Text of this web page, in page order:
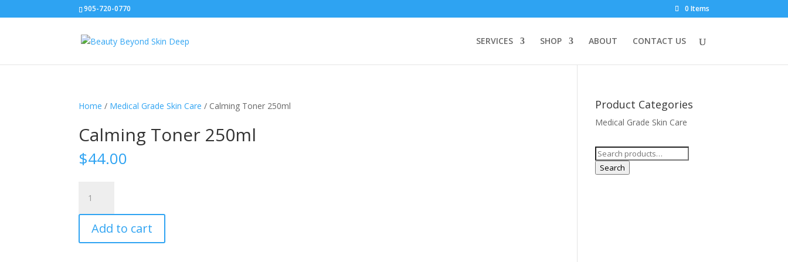
905-720-0770 0 Items
SERVICES SHOP ABOUT CONTACT US
Home / Medical Grade Skin Care / Calming Toner 250ml
Calming Toner 250ml
$44.00
Toner
250ml
quantity
Add to cart
Product Categories
Medical Grade Skin Care
Search
for:
Search